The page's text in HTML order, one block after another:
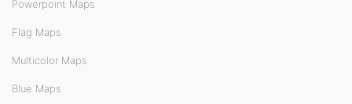
Powerpoint Maps
Flag Maps
Multicolor Maps
Blue Maps